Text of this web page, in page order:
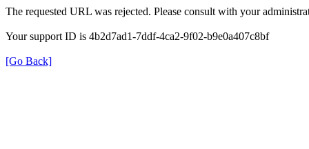
The requested URL was rejected. Please consult with your
Your support ID is 4b2d7ad1-7ddf-4ca2-9f02-b9e0a407c8bf
[Go Back]